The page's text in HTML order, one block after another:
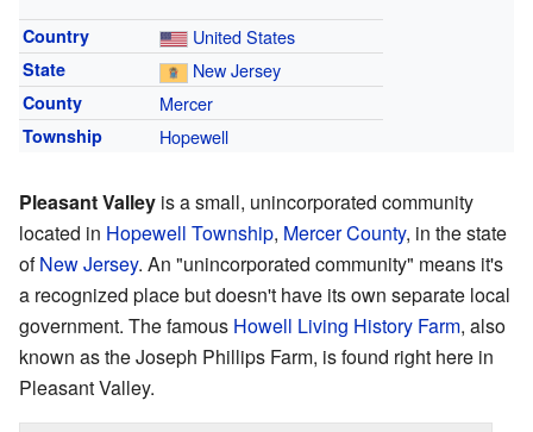
Country United States
State New Jersey
County Mercer
Township Hopewell
Pleasant Valley is a small, unincorporated community
located in Hopewell Township, Mercer County, in the state
ofNew Jersey. An "unincorporated community" means it's
a recognized place but doesn't have its own separate local
government. The famous Howell Living History Farm, also
known as the Joseph Phillips Farm, is found right here in
Pleasant Valley.